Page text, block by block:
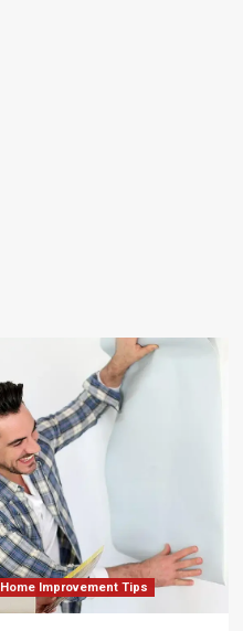
Home Improvement Tips